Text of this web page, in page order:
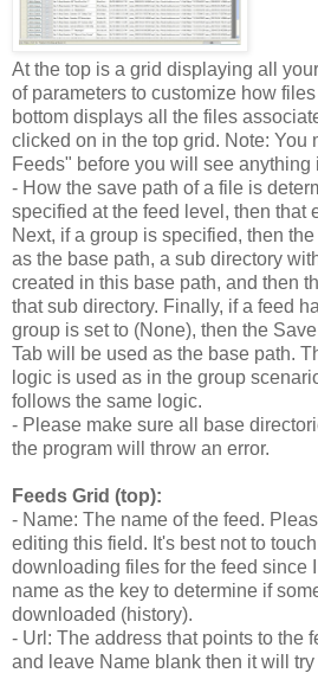
At the top is a grid displaying all
of parameters to customize how
bottom displays all the files
clicked on in the top grid. Note: You
Feeds" before you will see anything
- How the save path of a file is
specified at the feed level, then that
Next, if a group is specified, then
as the base path, a sub directory
created in this base path, and then
that sub directory. Finally, if a feed
group is set to (None), then the
Tab will be used as the base path.
logic is used as in the group
follows the same logic.
- Please make sure all base
the program will throw an error.
Feeds Grid (top):
- Name: The name of the feed.
editing this field. It's best not to
downloading files for the feed since
name as the key to determine if
downloaded (history).
- Url: The address that points to the
and leave Name blank then it will